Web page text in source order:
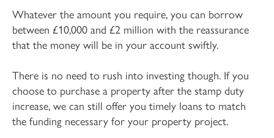
Whatever the amount you require, you can borrow
between £10,000 and £2 million with the reassurance
that the money will be in your account swiftly.
There is no need to rush into investing though. If you
choose to purchase a property after the stamp duty
increase, we can still offer you timely loans to match
the funding necessary for your property project.